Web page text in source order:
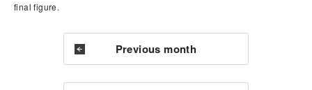
final figure.
Previous month